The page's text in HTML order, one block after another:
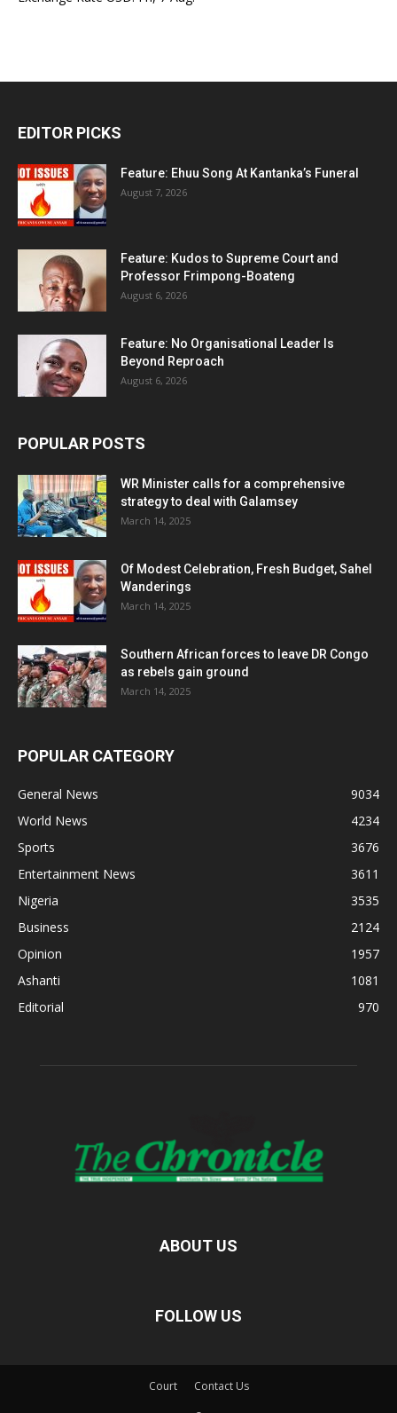
EDITOR PICKS
Feature: Ehuu Song At Kantanka’s Funeral
August 7, 2026
Feature: Kudos to Supreme Court and
Professor Frimpong-Boateng
August 6, 2026
Feature: No Organisational Leader Is
Beyond Reproach
August 6, 2026
POPULAR POSTS
WR Minister calls for a comprehensive
strategy to deal with Galamsey
March 14, 2025
Of Modest Celebration, Fresh Budget, Sahel
Wanderings
March 14, 2025
Southern African forces to leave DR Congo
as rebels gain ground
March 14, 2025
POPULAR CATEGORY
General News
9034
World News
4234
Sports
3676
Entertainment News
3611
Nigeria
3535
Business
2124
Opinion
1957
Ashanti
1081
Editorial
970
ABOUT US
FOLLOW US
Court Contact Us